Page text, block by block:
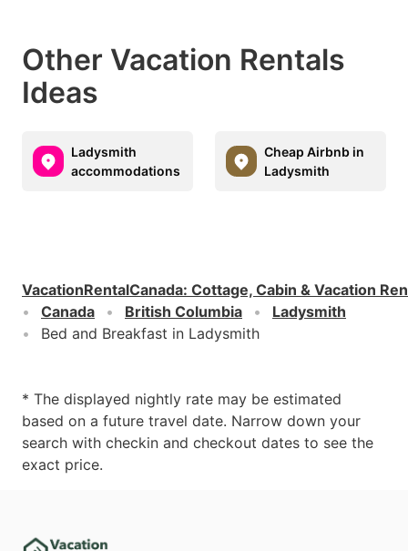
Other Vacation Rentals
Ideas
Ladysmith
accommodations
Cheap Airbnb in
Ladysmith
VacationRentalCanada: Cottage, Cabin & Vacation
Canada
British Columbia
Ladysmith
Bed and Breakfast in Ladysmith
* The displayed nightly rate may be estimated
based on a future travel date. Narrow down your
search with checkin and checkout dates to see the
exact price.